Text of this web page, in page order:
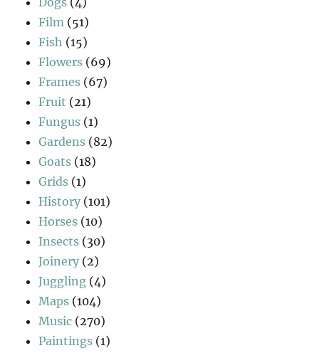
Film (51)
Fish (15)
Flowers (69)
Frames (67)
Fruit (21)
Fungus (1)
Gardens (82)
Goats (18)
Grids (1)
History (101)
Horses (10)
Insects (30)
Joinery (2)
Juggling (4)
Maps (104)
Music (270)
Paintings (1)